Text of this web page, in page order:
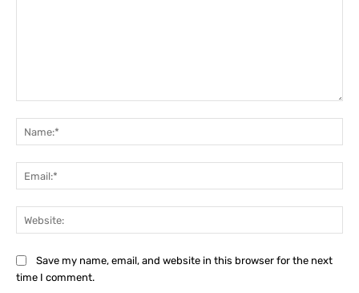
Save my name, email, and website in this browser for the next
time I comment.